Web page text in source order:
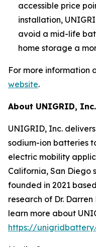
accessible price
installation,
avoid a mid-life
home storage a
For more information
website.
About UNIGRID, Inc.
UNIGRID, Inc.
sodium-ion batteries
electric mobility
California, San Diego
founded in 2021
research of Dr. Darren
learn more about
https://